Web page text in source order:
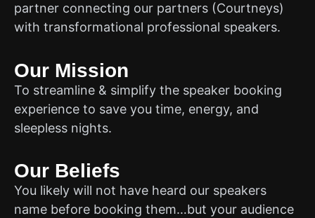
partner connecting our partners (Courtneys)
with transformational professional speakers.
Our Mission
To streamline & simplify the speaker booking
experience to save you time, energy, and
sleepless nights.
Our Beliefs
You likely will not have heard our speakers
name before booking them…but your audience